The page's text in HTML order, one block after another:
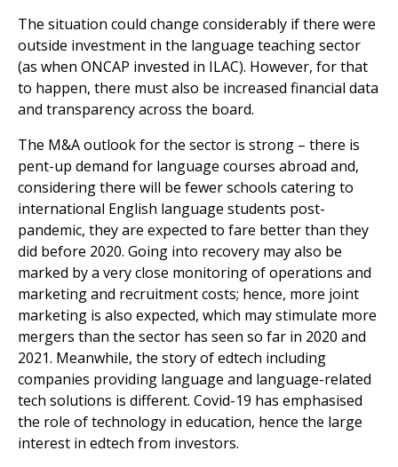
The situation could change considerably if there were
outside investment in the language teaching sector
(as when ONCAP invested in ILAC). However, for that
to happen, there must also be increased financial data
and transparency across the board.
The M&A outlook for the sector is strong – there is
pent-up demand for language courses abroad and,
considering there will be fewer schools catering to
international English language students post-
pandemic, they are expected to fare better than they
did before 2020. Going into recovery may also be
marked by a very close monitoring of operations and
marketing and recruitment costs; hence, more joint
marketing is also expected, which may stimulate more
mergers than the sector has seen so far in 2020 and
2021. Meanwhile, the story of edtech including
companies providing language and language-related
tech solutions is different. Covid-19 has emphasised
the role of technology in education, hence the large
interest in edtech from investors.